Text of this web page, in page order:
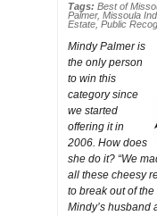
Tags: Best of
Palmer, Missoula
Estate, Public
Mindy Palmer is
the only person
to win this
category since
we started
offering it in
2006. How does
she do it? “We
all these cheesy
to break out of the
Mindy’s husband